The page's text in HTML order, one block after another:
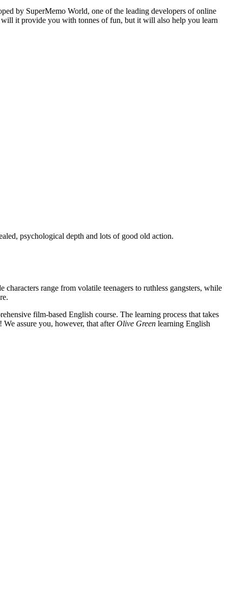
by SuperMemo World, one of the leading developers of online
it provide you with tonnes of fun, but it will also help you learn
psychological depth and lots of good old action.
range from volatile teenagers to ruthless gangsters, while
film-based English course. The learning process that takes
assure you, however, that afterOlive Green learning English